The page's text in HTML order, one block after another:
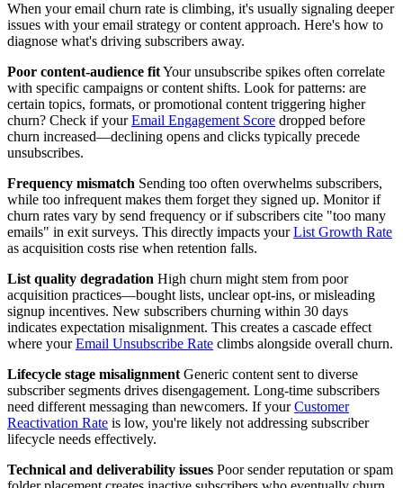
When your email churn rate is climbing, it's usually signaling deeper
issues with your email strategy or content approach. Here's how to
diagnose what's driving subscribers away.
Poor content-audience fitYour unsubscribe spikes often correlate
with specific campaigns or content shifts. Look for patterns: are
certain topics, formats, or promotional content triggering higher
churn? Check if yourEmail Engagement Score dropped before
churn increased—declining opens and clicks typically precede
unsubscribes.
Frequency mismatch Sending too often overwhelms subscribers,
while too infrequent makes them forget they signed up. Monitor if
churn rates vary by send frequency or if subscribers cite "too many
emails" in exit surveys. This directly impacts yourList Growth Rate
as acquisition costs rise when retention falls.
List quality degradation High churn might stem from poor
acquisition practices—bought lists, unclear opt-ins, or misleading
signup incentives. New subscribers churning within 30 days
indicates expectation misalignment. This creates a cascade effect
where yourEmail Unsubscribe Rate climbs alongside overall churn.
Lifecycle stage misalignment Generic content sent to diverse
subscriber segments drives disengagement. Long-time subscribers
need different messaging than newcomers. If yourCustomer
Reactivation Rate is low, you're likely not addressing subscriber
lifecycle needs effectively.
Technical and deliverability issues Poor sender reputation or spam